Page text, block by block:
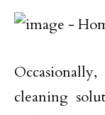
cleaning